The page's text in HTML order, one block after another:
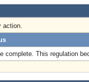
action.
complete. This regulation